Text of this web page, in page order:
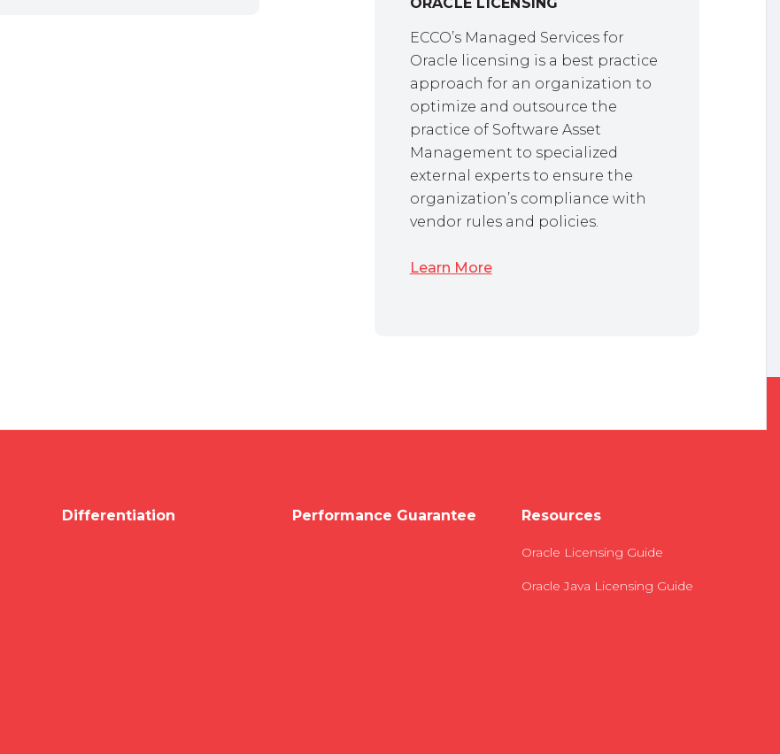
ECCO’s Managed Services for
Oracle licensing is a best practice
approach for an organization to
optimize and outsource the
practice of Software Asset
Management to specialized
external experts to ensure the
organization’s compliance with
vendor rules and policies.
Learn More
Differentiation Performance Guarantee Resources
Oracle Licensing Guide
Oracle Java Licensing Guide